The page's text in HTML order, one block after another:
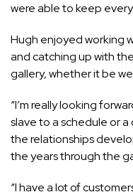
were able to keep
Hugh enjoyed working
and catching up with
gallery, whether it be
“I’m really looking
slave to a schedule or a
the relationships
the years through the
“I have a lot of